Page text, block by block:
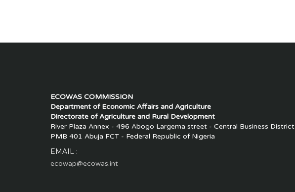
ECOWAS COMMISSION
Department of Economic Affairs and Agriculture
Directorate of Agriculture and Rural Development
River Plaza Annex - 496 Abogo Largema street - Central Business District
PMB 401 Abuja FCT - Federal Republic of Nigeria
EMAIL :
ecowap@ecowas.int